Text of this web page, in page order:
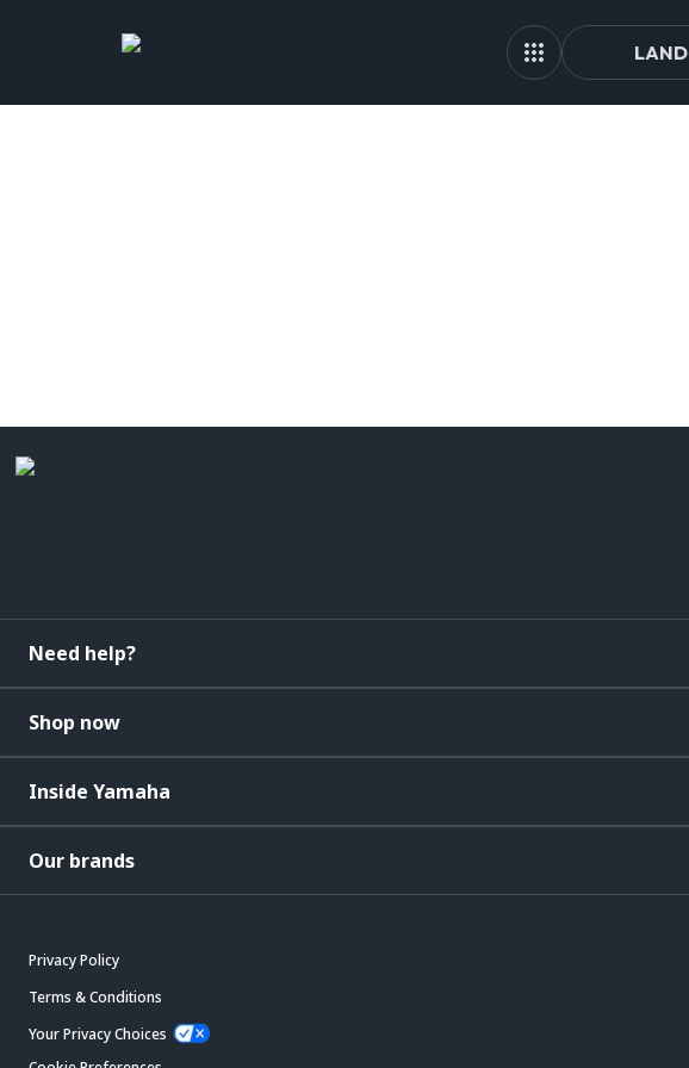
LAND
Need help?
Shop now
Inside Yamaha
Our brands
Privacy Policy
Terms & Conditions
Your Privacy Choices